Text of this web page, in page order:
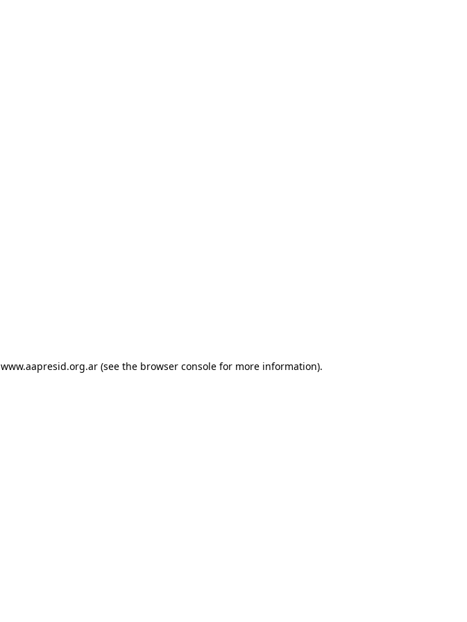
www.aapresid.org.ar (see the browser console for more information).